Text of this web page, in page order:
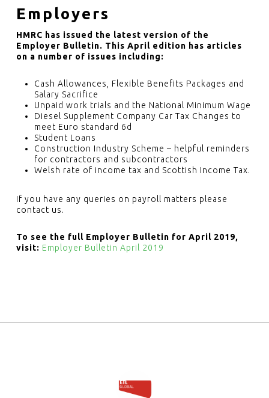
Employers
HMRC has issued the latest version of the
Employer Bulletin. This April edition has articles
on a number of issues including:
Cash Allowances, Flexible Benefits Packages and
Salary Sacrifice
Unpaid work trials and the National Minimum Wage
Diesel Supplement Company Car Tax Changes to
meet Euro standard 6d
Student Loans
Construction Industry Scheme – helpful reminders
for contractors and subcontractors
Welsh rate of income tax and Scottish Income Tax.
If you have any queries on payroll matters please
contact us.
To see the full Employer Bulletin for April 2019,
visit: Employer Bulletin April 2019